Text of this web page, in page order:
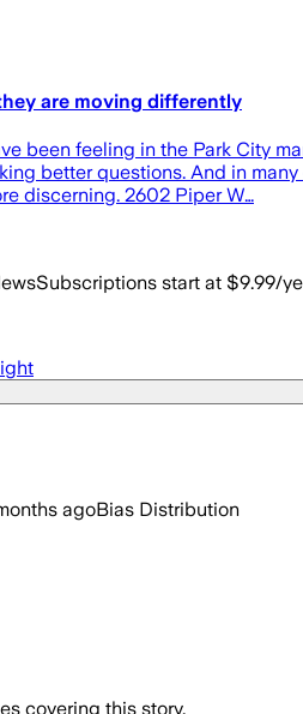
are moving differently
been feeling in the Park City
better questions. And in
discerning. 2602 Piper W…
Subscriptions start at $9.99/
agoBias Distribution
covering this story.